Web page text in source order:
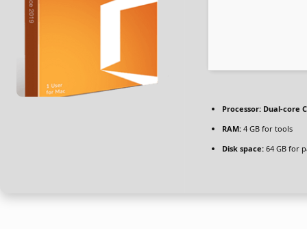
Processor: Dual-core
RAM: 4 GB for tools
Disk space: 64 GB for